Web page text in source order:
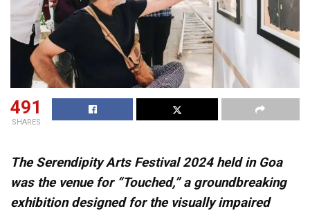
491
SHARES
The Serendipity Arts Festival 2024 held in Goa
was the venue for “Touched,” a groundbreaking
exhibition designed for the visually impaired